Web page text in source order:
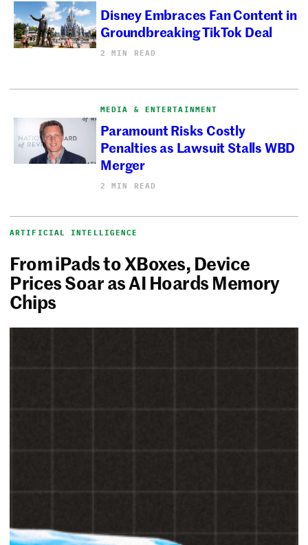
Disney Embraces Fan Content in
Groundbreaking TikTok Deal
2 MIN READ
MEDIA & ENTERTAINMENT
Paramount Risks Costly
Penalties as Lawsuit Stalls WBD
Merger
2 MIN READ
ARTIFICIAL INTELLIGENCE
From iPads to XBoxes, Device
Prices Soar as AI Hoards Memory
Chips